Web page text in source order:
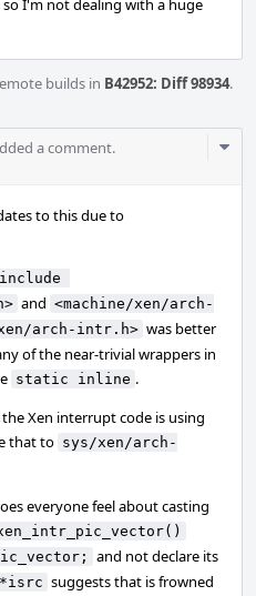
I'm not dealing with a huge
builds in B42952: Diff 98934.
a comment.
to this due to
and <machine/xen/arch-
arch-intr.h> was better
of the near-trivial wrappers in
static inline .
Xen interrupt code is using
that to sys/xen/arch-
everyone feel about casting
and not declare its
suggests that is frowned